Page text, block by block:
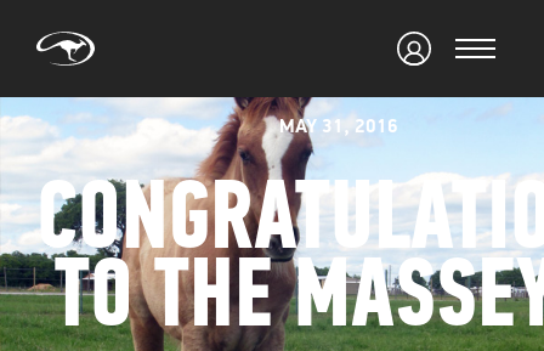
MAY 31, 2016
TO THE